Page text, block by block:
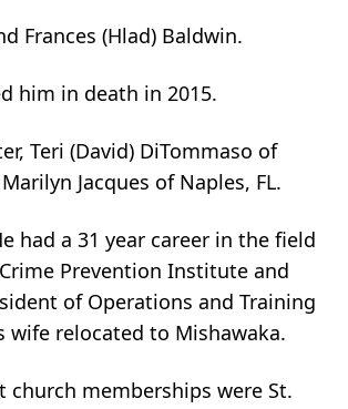
Frances (Hlad) Baldwin.
him in death in 2015.
Teri (David) DiTommaso of
Jacques of Naples, FL.
had a 31 year career in the field
Prevention Institute and
of Operations and Training
wife relocated to Mishawaka.
church memberships were St.